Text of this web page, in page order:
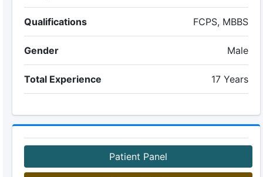
Qualifications FCPS, MBBS
Gender Male
Total Experience 17 Years
Patient Panel